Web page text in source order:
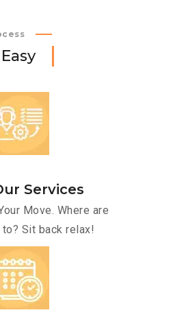
Easy
Services
Move. Where are
Sit back relax!